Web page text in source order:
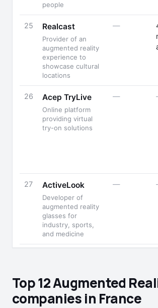
people
25 Realcast
Provider of an
augmented reality
experience to
showcase cultural
locations
—
26 Acep TryLive
Online platform
providing virtual
try-on solutions
—
27 ActiveLook
Developer of
augmented reality
glasses for
industry, sports,
and medicine
—
Top 12 Augmented
companies in France